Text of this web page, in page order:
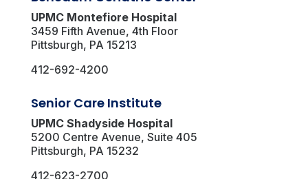
UPMC Montefiore Hospital
3459 Fifth Avenue, 4th Floor
Pittsburgh, PA 15213
412-692-4200
Senior Care Institute
UPMC Shadyside Hospital
5200 Centre Avenue, Suite 405
Pittsburgh, PA 15232
412-623-2700